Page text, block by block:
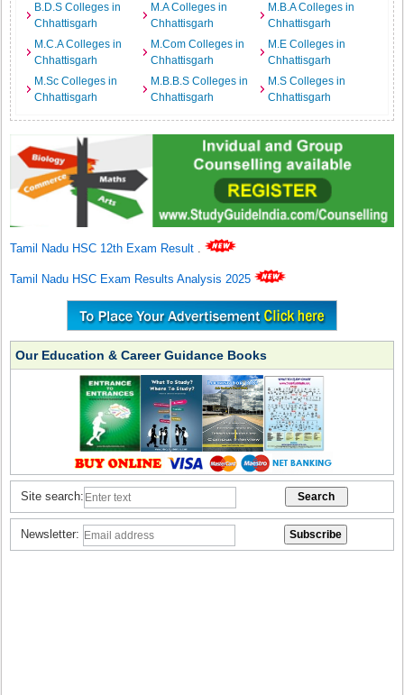
B.D.S Colleges in
Chhattisgarh
M.A Colleges in
Chhattisgarh
M.B.A Colleges in
Chhattisgarh
M.C.A Colleges in
Chhattisgarh
M.Com Colleges in
Chhattisgarh
M.E Colleges in
Chhattisgarh
M.Sc Colleges in
Chhattisgarh
M.B.B.S Colleges in
Chhattisgarh
M.S Colleges in
Chhattisgarh
Tamil Nadu HSC 12th Exam Result .
Tamil Nadu HSC Exam Results Analysis 2025
Our Education & Career Guidance Books
Site search:
Newsletter: